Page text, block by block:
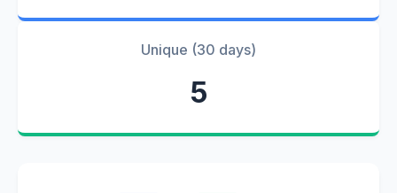
Unique (30 days)
5